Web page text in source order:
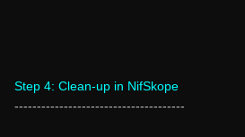
Step 4: Clean-up in NifSkope
--------------------------------------